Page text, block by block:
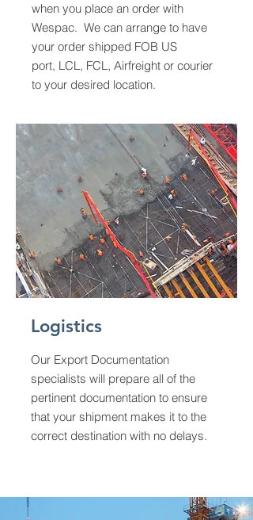
when you place an order with
Wespac. We can arrange to have
your order shipped FOB US
port, LCL, FCL, Airfreight or courier
to your desired location.
Logistics
Our Export Documentation
specialists will prepare all of the
pertinent documentation to ensure
that your shipment makes it to the
correct destination with no delays.